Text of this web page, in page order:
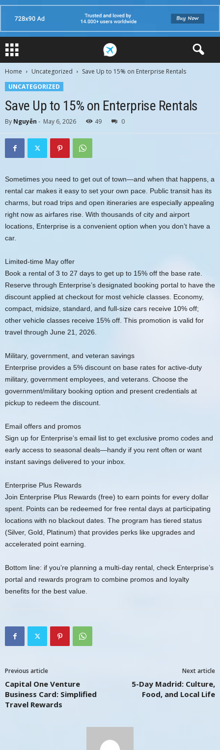
Home Uncategorized
Save Up to 15% on Enterprise Rentals
UNCATEGORIZED
Save Up to 15% on Enterprise Rentals
By Nguyễn - May 6, 2026 49 0
Sometimes you need to get out of town—and when that happens, a
rental car makes it easy to set your own pace. Public transit has its
charms, but road trips and open itineraries are especially appealing
right now as airfares rise. With thousands of city and airport
locations, Enterprise is a convenient option when you don’t have a
car.
Limited-time May offer
Book a rental of 3 to 27 days to get up to 15% off the base rate.
Reserve through Enterprise’s designated booking portal to have the
discount applied at checkout for most vehicle classes. Economy,
compact, midsize, standard, and full-size cars receive 10% off;
other vehicle classes receive 15% off. This promotion is valid for
travel through June 21, 2026.
Military, government, and veteran savings
Enterprise provides a 5% discount on base rates for active-duty
military, government employees, and veterans. Choose the
government/military booking option and present credentials at
pickup to redeem the discount.
Email offers and promos
Sign up for Enterprise’s email list to get exclusive promo codes and
early access to seasonal deals—handy if you rent often or want
instant savings delivered to your inbox.
Enterprise Plus Rewards
Join Enterprise Plus Rewards (free) to earn points for every dollar
spent. Points can be redeemed for free rental days at participating
locations with no blackout dates. The program has tiered status
(Silver, Gold, Platinum) that provides perks like upgrades and
accelerated point earning.
Bottom line: if you’re planning a multi-day rental, check Enterprise’s
portal and rewards program to combine promos and loyalty
benefits for the best value.
Previous article
Capital One Venture
Business Card: Simplified
Travel Rewards
Next article
5-Day Madrid: Culture,
Food, and Local Life